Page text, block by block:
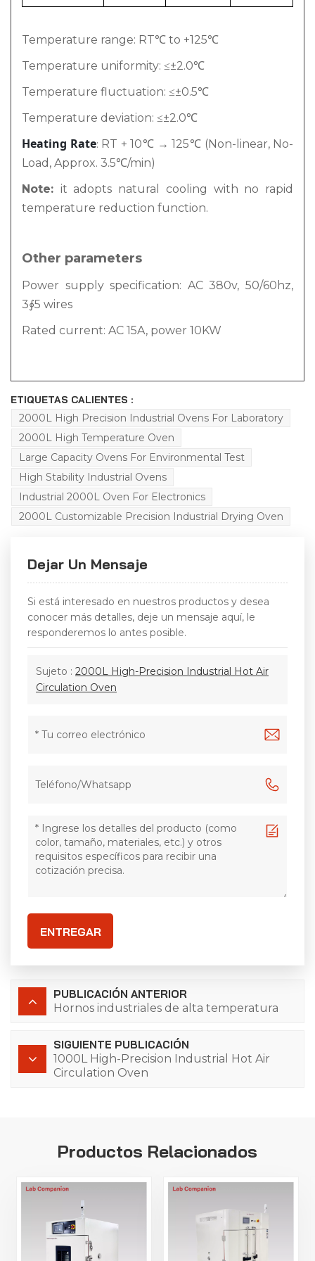
Temperature range: RT℃ to +125℃
Temperature uniformity: ≤±2.0℃
Temperature fluctuation: ≤±0.5℃
Temperature deviation: ≤±2.0℃
Heating Rate: RT + 10℃ → 125℃ (Non-linear, No-
Load, Approx. 3.5℃/min)
Note: it adopts natural cooling with no rapid
temperature reduction function.
Other parameters
Power supply specification: AC 380v, 50/60hz,
3∮5 wires
Rated current: AC 15A, power 10KW
ETIQUETAS CALIENTES :
2000L High Precision Industrial Ovens For Laboratory
2000L High Temperature Oven
Large Capacity Ovens For Environmental Test
High Stability Industrial Ovens
Industrial 2000L Oven For Electronics
2000L Customizable Precision Industrial Drying Oven
Dejar Un Mensaje
Si está interesado en nuestros productos y desea
conocer más detalles, deje un mensaje aquí, le
responderemos lo antes posible.
Sujeto : 2000L High-Precision Industrial Hot Air
Circulation Oven
ENTREGAR
PUBLICACIÓN ANTERIOR
Hornos industriales de alta temperatura
SIGUIENTE PUBLICACIÓN
1000L High-Precision Industrial Hot Air
Circulation Oven
Productos Relacionados